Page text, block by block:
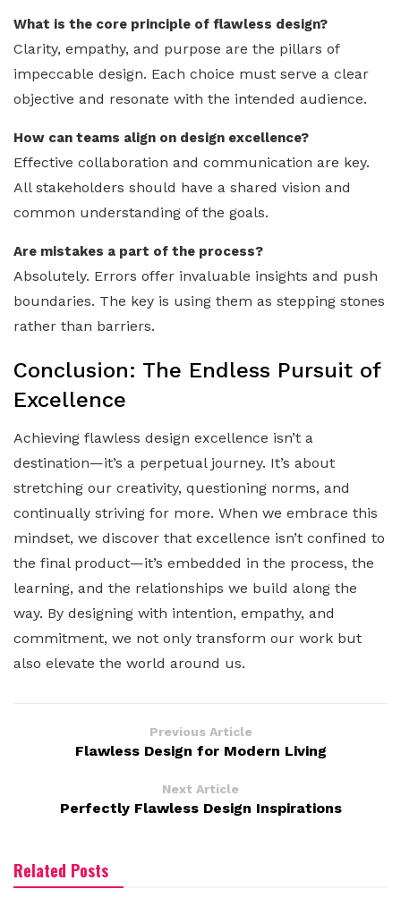
What is the core principle of flawless design?
Clarity, empathy, and purpose are the pillars of
impeccable design. Each choice must serve a clear
objective and resonate with the intended audience.
How can teams align on design excellence?
Effective collaboration and communication are key.
All stakeholders should have a shared vision and
common understanding of the goals.
Are mistakes a part of the process?
Absolutely. Errors offer invaluable insights and push
boundaries. The key is using them as stepping stones
rather than barriers.
Conclusion: The Endless Pursuit of
Excellence
Achieving flawless design excellence isn’t a
destination—it’s a perpetual journey. It’s about
stretching our creativity, questioning norms, and
continually striving for more. When we embrace this
mindset, we discover that excellence isn’t confined to
the final product—it’s embedded in the process, the
learning, and the relationships we build along the
way. By designing with intention, empathy, and
commitment, we not only transform our work but
also elevate the world around us.
Previous Article
Flawless Design for Modern Living
Next Article
Perfectly Flawless Design Inspirations
Related Posts